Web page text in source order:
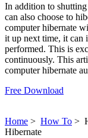
In addition to
can also choose to
computer hibernate
it up next time, it can
performed. This is
continuously. This
computer hibernate
Free Download
Home > How To >
Hibernate